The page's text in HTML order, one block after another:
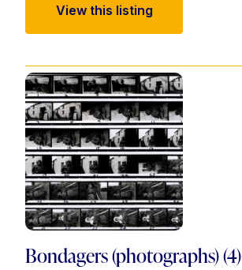
View this listing
Bondagers (photographs) (4)